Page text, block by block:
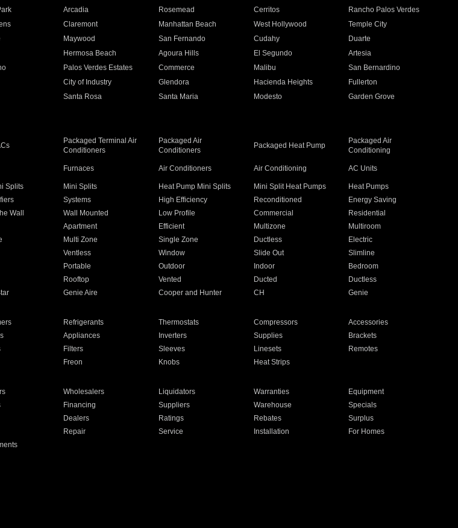
Arcadia Rosemead Cerritos
Rancho Palos Verdes
Claremont Manhattan Beach West Hollywood
Temple City
Maywood San Fernando Cudahy
Duarte
Hermosa Beach Agoura Hills El Segundo
Artesia
Palos Verdes Estates Commerce Malibu
San Bernardino
City of Industry Glendora Hacienda Heights
Fullerton
Santa Rosa Santa Maria Modesto
Garden Grove
Packaged Terminal Air
Conditioners
Packaged Air
Conditioners
Packaged Heat Pump
Packaged Air
Conditioning
Furnaces Air Conditioners Air Conditioning AC Units
Splits Mini Splits Heat Pump Mini Splits Mini Split Heat Pumps
Heat Pumps
Systems High Efficiency Reconditioned
Energy Saving
Wall Wall Mounted Low Profile Commercial
Residential
Apartment Efficient Multizone
Multiroom
Multi Zone Single Zone Ductless
Electric
Ventless Window Slide Out
Slimline
Portable Outdoor Indoor
Bedroom
Rooftop Vented Ducted
Ductless
Genie Aire Cooper and Hunter CH Genie
Refrigerants Thermostats Compressors
Accessories
Appliances Inverters Supplies
Brackets
Filters Sleeves Linesets
Remotes
Freon Knobs Heat Strips
Wholesalers Liquidators Warranties
Equipment
Financing Suppliers Warehouse
Specials
Dealers Ratings Rebates
Surplus
Repair Service Installation
For Homes